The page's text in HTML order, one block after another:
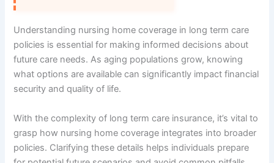
Understanding nursing home coverage in long term care
policies is essential for making informed decisions about
future care needs. As aging populations grow, knowing
what options are available can significantly impact financial
security and quality of life.
With the complexity of long term care insurance, it’s vital to
grasp how nursing home coverage integrates into broader
policies. Clarifying these details helps individuals prepare